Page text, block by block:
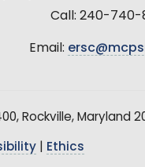
Call: 240-740-
Email:
Rockville, Maryland
Ethics